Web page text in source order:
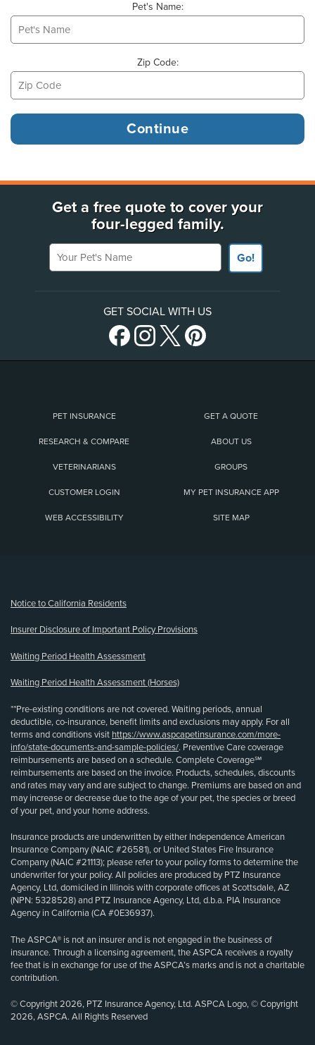
Pet's Name:
Zip Code:
Get a free quote to cover your
four-legged family.
Your Pet's Name
Go!
GET SOCIAL WITH US
PET INSURANCE GET A QUOTE
RESEARCH & COMPARE ABOUT US
VETERINARIANS GROUPS
CUSTOMER LOGIN MY PET INSURANCE APP
WEB ACCESSIBILITY SITE MAP
Notice to California Residents
Insurer Disclosure of Important Policy Provisions
Waiting Period Health Assessment
Waiting Period Health Assessment (Horses)
**Pre-existing conditions are not covered. Waiting periods, annual
deductible, co-insurance, benefit limits and exclusions may apply. For all
terms and conditions visit https://www.aspcapetinsurance.com/more-
info/state-documents-and-sample-policies/. Preventive Care coverage
reimbursements are based on a schedule. Complete Coverage℠
reimbursements are based on the invoice. Products, schedules, discounts
and rates may vary and are subject to change. Premiums are based on and
may increase or decrease due to the age of your pet, the species or breed
of your pet, and your home address.
Insurance products are underwritten by either Independence American
Insurance Company (NAIC #26581), or United States Fire Insurance
Company (NAIC #21113); please refer to your policy forms to determine the
underwriter for your policy. All policies are produced by PTZ Insurance
Agency, Ltd, domiciled in Illinois with corporate offices at Scottsdale, AZ
(NPN: 5328528) and PTZ Insurance Agency, Ltd, d.b.a. PIA Insurance
Agency in California (CA #0E36937).
The ASPCA® is not an insurer and is not engaged in the business of
insurance. Through a licensing agreement, the ASPCA receives a royalty
fee that is in exchange for use of the ASPCA’s marks and is not a charitable
contribution.
© Copyright 2026, PTZ Insurance Agency, Ltd. ASPCA Logo, © Copyright
2026, ASPCA. All Rights Reserved